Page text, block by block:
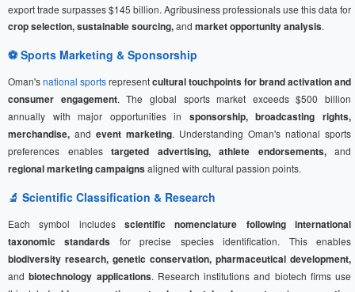
export trade surpasses $145 billion. Agribusiness professionals use this data for
crop selection, sustainable sourcing,and market opportunity analysis.
⚽ Sports Marketing & Sponsorship
Oman'snational sportsrepresentcultural touchpoints for brand activation and
consumer engagement. The global sports market exceeds $500 billion
annually with major opportunities in sponsorship, broadcasting rights,
merchandise, and event marketing. Understanding Oman's national sports
preferences enables targeted advertising, athlete endorsements,and
regional marketing campaignsaligned with cultural passion points.
🔬 Scientific Classification & Research
Each symbol includes scientific nomenclature following international
taxonomic standards for precise species identification. This enables
biodiversity research, genetic conservation, pharmaceutical development,
andbiotechnology applications. Research institutions and biotech firms use